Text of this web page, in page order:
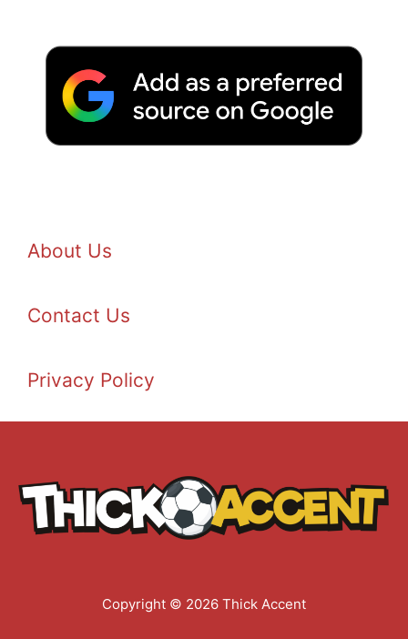
About Us
Contact Us
Privacy Policy
Copyright © 2026 Thick Accent